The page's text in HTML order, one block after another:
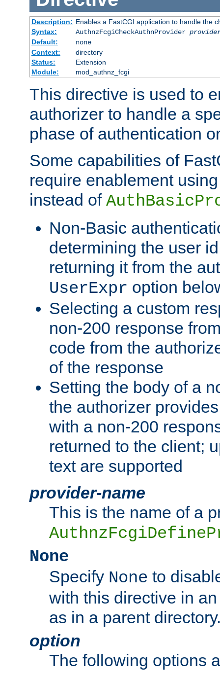
Description: Enables a FastCGI application to handle the
Syntax:
AuthnzFcgiCheckAuthnProvider
Default:
none
Context:
directory
Status:
Extension
Module:
mod_authnz_fcgi
This directive is used to
authorizer to handle a
phase of authentication
Some capabilities of
require enablement
instead of
Non-Basic
determining the user
returning it from the
UserExpr option
Selecting a custom
non-200 response
code from the
of the response
Setting the body of a
the authorizer
with a non-200
returned to the client;
text are supported
provider-name
This is the name of a
None
Specify None to
with this directive in
as in a parent
option
The following options